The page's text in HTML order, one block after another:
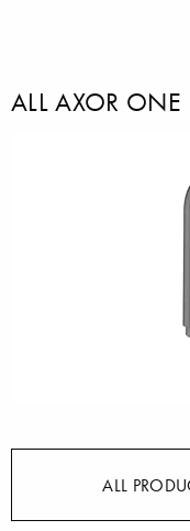
ALL AXOR ONE
ALL